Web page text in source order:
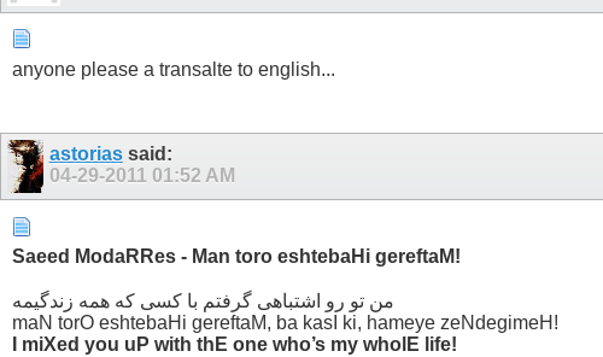
anyone please a transalte to english...
astoriassaid:
04-29-2011 01:52 AM
Saeed ModaRRes - Man toro eshtebaHi gereftaM!
من تو رو اشتباهی گرفتم با کسی که همه زندگیمه
maN torO eshtebaHi gereftaM, ba kasI ki, hameye zeNdegimeH!
I miXed you uP with thE one who’s my wholE life!